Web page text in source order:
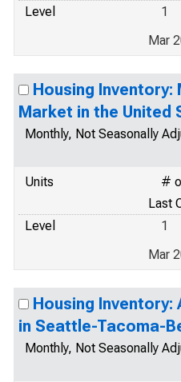
Level
1
Mar
Housing Inventory:
Market in the United
Monthly, Not Seasonally
Units
#
Last
Level
1
Mar
Housing Inventory:
in Seattle-Tacoma-
Monthly, Not Seasonally